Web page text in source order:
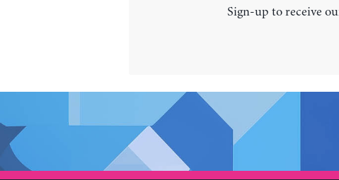
Sign-up to receive